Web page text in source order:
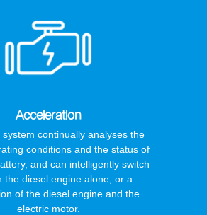
Acceleration
continually analyses the
conditions and the status of
and can intelligently switch
the diesel engine alone, or a
of the diesel engine and the
electric motor.